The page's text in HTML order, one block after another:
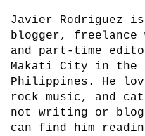
Javier Rodriguez
blogger,
and part-time
Makati City in the
Philippines. He
rock music, and
not writing or
can find him